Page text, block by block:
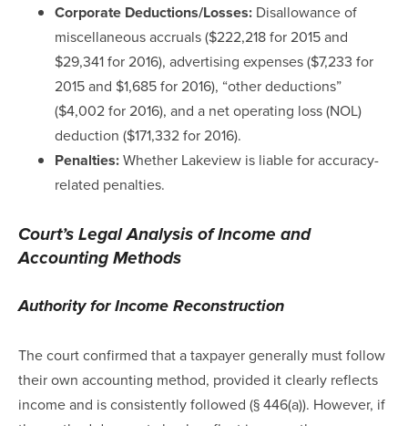
Corporate Deductions/Losses: Disallowance of
miscellaneous accruals ($222,218 for 2015 and
$29,341 for 2016), advertising expenses ($7,233 for
2015 and $1,685 for 2016), “other deductions”
($4,002 for 2016), and a net operating loss (NOL)
deduction ($171,332 for 2016).
Penalties:Whether Lakeview is liable for accuracy-
related penalties.
Court’s Legal Analysis of Income and
Accounting Methods
Authority for Income Reconstruction
The court confirmed that a taxpayer generally must follow
their own accounting method, provided it clearly reflects
income and is consistently followed (§ 446(a)). However, if